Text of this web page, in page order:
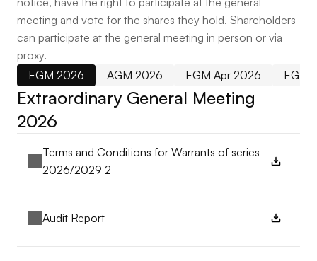
meeting and vote for the shares they hold. Shareholders
can participate at the general meeting in person or via
proxy.
EGM 2026
AGM 2026 EGM Apr 2026 EGM
Extraordinary General Meeting
2026
Terms and Conditions for Warrants of series
2026/2029 2
Audit Report